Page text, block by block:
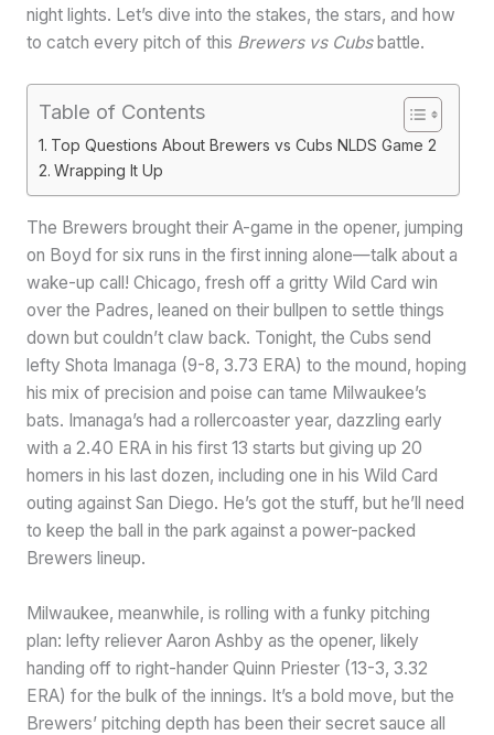
night lights. Let’s dive into the stakes, the stars, and how
to catch every pitch of this Brewers vs Cubsbattle.
Table of Contents
Top Questions About Brewers vs Cubs NLDS Game 2
Wrapping It Up
The Brewers brought their A-game in the opener, jumping
on Boyd for six runs in the first inning alone—talk about a
wake-up call! Chicago, fresh off a gritty Wild Card win
over the Padres, leaned on their bullpen to settle things
down but couldn’t claw back. Tonight, the Cubs send
lefty Shota Imanaga (9-8, 3.73 ERA) to the mound, hoping
his mix of precision and poise can tame Milwaukee’s
bats. Imanaga’s had a rollercoaster year, dazzling early
with a 2.40 ERA in his first 13 starts but giving up 20
homers in his last dozen, including one in his Wild Card
outing against San Diego. He’s got the stuff, but he’ll need
to keep the ball in the park against a power-packed
Brewers lineup.
Milwaukee, meanwhile, is rolling with a funky pitching
plan: lefty reliever Aaron Ashby as the opener, likely
handing off to right-hander Quinn Priester (13-3, 3.32
ERA) for the bulk of the innings. It’s a bold move, but the
Brewers’ pitching depth has been their secret sauce all